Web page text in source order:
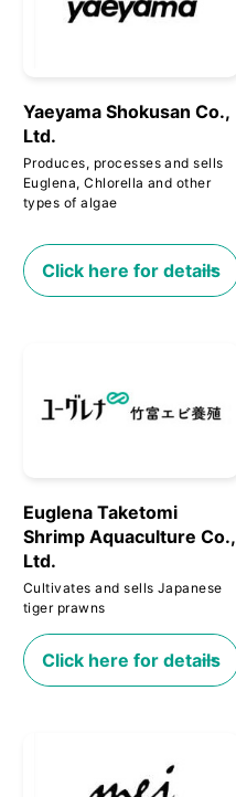
Yaeyama Shokusan Co.,
Ltd.
Produces, processes and sells
Euglena, Chlorella and other
types of algae
Click here for details
Euglena Taketomi
Shrimp Aquaculture Co.,
Ltd.
Cultivates and sells Japanese
tiger prawns
Click here for details